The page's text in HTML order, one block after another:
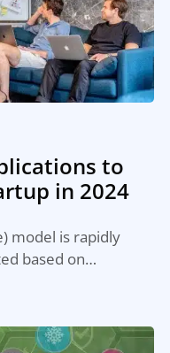
to
in 2024
model is rapidly
based on…